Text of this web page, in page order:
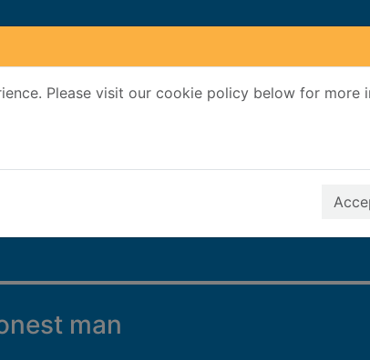
Please visit our cookie policy below for more
man